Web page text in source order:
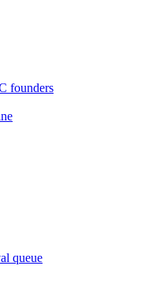
founders
queue